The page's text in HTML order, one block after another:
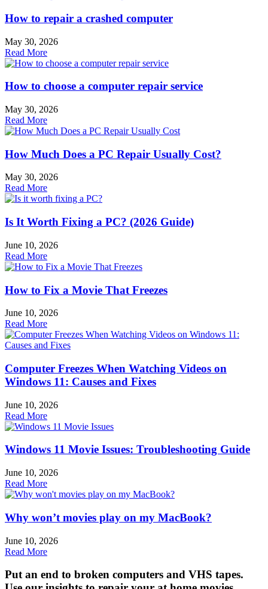
How to repair a crashed computer
May 30, 2026
Read More
How to choose a computer repair service
May 30, 2026
Read More
How Much Does a PC Repair Usually Cost?
May 30, 2026
Read More
Is It Worth Fixing a PC? (2026 Guide)
June 10, 2026
Read More
How to Fix a Movie That Freezes
June 10, 2026
Read More
Computer Freezes When Watching Videos on
Windows 11: Causes and Fixes
June 10, 2026
Read More
Windows 11 Movie Issues: Troubleshooting Guide
June 10, 2026
Read More
Why won’t movies play on my MacBook?
June 10, 2026
Read More
Put an end to broken computers and VHS tapes.